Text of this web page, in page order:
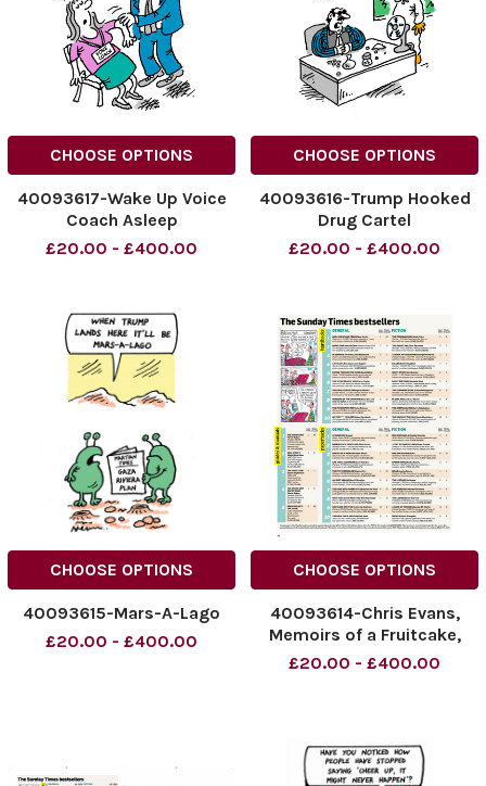
CHOOSE OPTIONS
40093617-Wake Up Voice
Coach Asleep
£20.00 - £400.00
CHOOSE OPTIONS
40093616-Trump Hooked
Drug Cartel
£20.00 - £400.00
CHOOSE OPTIONS
40093615-Mars-A-Lago
£20.00 - £400.00
CHOOSE OPTIONS
40093614-Chris Evans,
Memoirs of a Fruitcake,
Paperback, Aug 11
£20.00 - £400.00